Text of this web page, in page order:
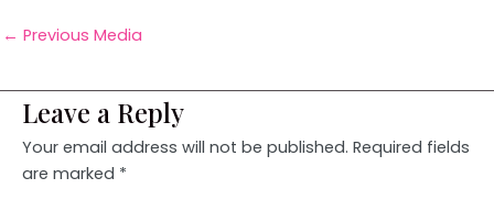
← Previous Media
Leave a Reply
Your email address will not be published. Required fields
are marked *